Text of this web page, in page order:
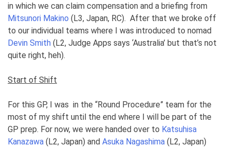
in which we can claim compensation and a briefing from
Mitsunori Makino (L3, Japan, RC). After that we broke off
to our individual teams where I was introduced to nomad
Devin Smith (L2, Judge Apps says ‘Australia’ but that’s not
quite right, heh).
Start of Shift
For this GP, I was in the “Round Procedure” team for the
most of my shift until the end where I will be part of the
GP prep. For now, we were handed over to Katsuhisa
Kanazawa (L2, Japan) and Asuka Nagashima (L2, Japan)